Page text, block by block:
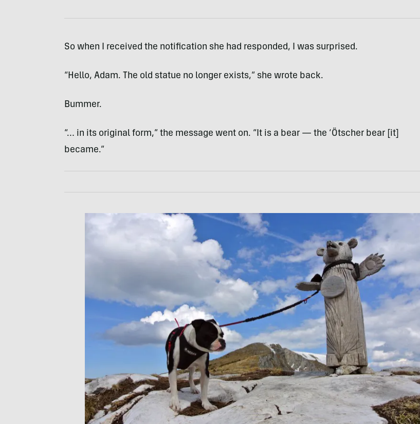
So when I received the notification she had responded, I was surprised.
“Hello, Adam. The old statue no longer exists,” she wrote back.
Bummer.
“… in its original form,” the message went on. “It is a bear — the ‘Ötscher bear [it]
became.”